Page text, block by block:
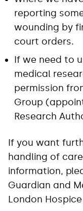
reporting
wounding by
court orders.
If we need to
medical
permission
Group
Research
If you want
handling of
information,
Guardian and
London